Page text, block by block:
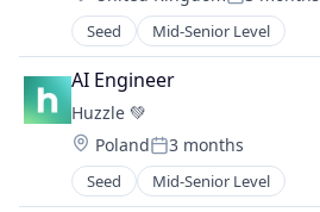
Data & Analytics
Data As a Service
Data Integration
Future of Work
Human Capital Management
Human Capital Services
Human Resources
Information Services (B2C)
Posted:
Seed Mid-Senior Level
AI Engineer
Huzzle 💚
Location:
PolandPosted:
3 months
Seed Mid-Senior Level